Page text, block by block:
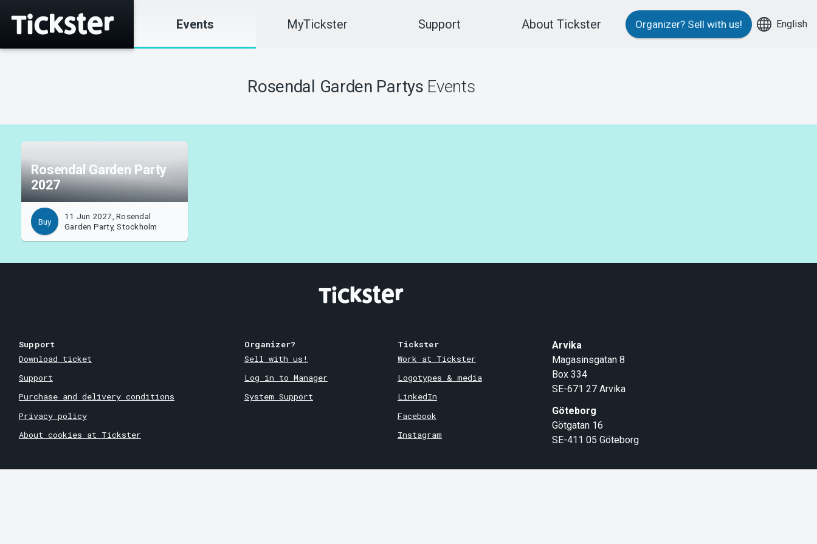
Events MyTickster Support About Tickster Organizer? Sell with us! English
Rosendal Garden Partys Events
Rosendal Garden Party
2027
Buy
11 Jun 2027, Rosendal
Garden Party, Stockholm
Support
Download ticket
Support
Purchase and delivery conditions
Privacy policy
About cookies at Tickster
Organizer?
Sell with us!
Log in to Manager
System Support
Tickster
Work at Tickster
Logotypes & media
LinkedIn
Facebook
Instagram
Arvika
Magasinsgatan 8
Box 334
SE-671 27 Arvika
Göteborg
Götgatan 16
SE-411 05 Göteborg